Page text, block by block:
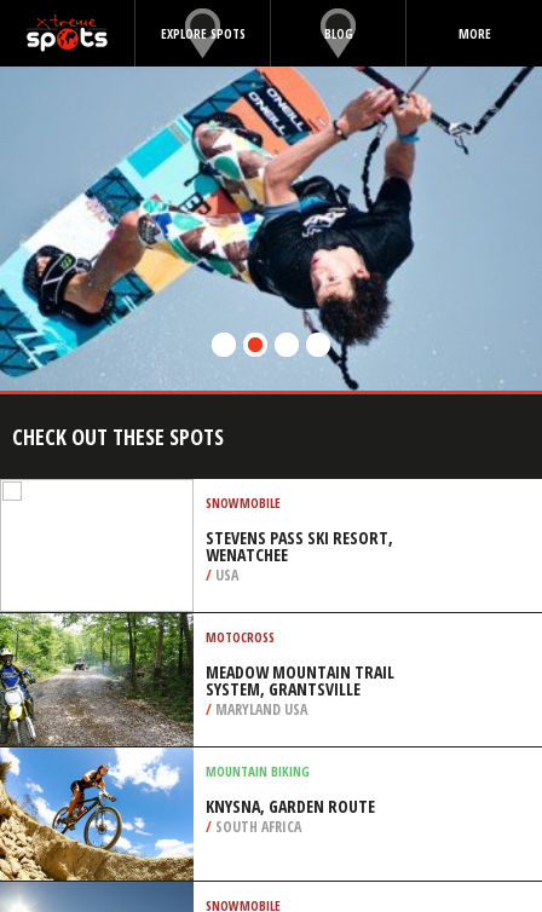
EXPLORE SPOTS BLOG MORE
CHECK OUT THESE SPOTS
SNOWMOBILE
STEVENS PASS SKI RESORT,
WENATCHEE
/ USA
MOTOCROSS
MEADOW MOUNTAIN TRAIL
SYSTEM, GRANTSVILLE
/ MARYLAND USA
MOUNTAIN BIKING
KNYSNA, GARDEN ROUTE
/ SOUTH AFRICA
SNOWMOBILE